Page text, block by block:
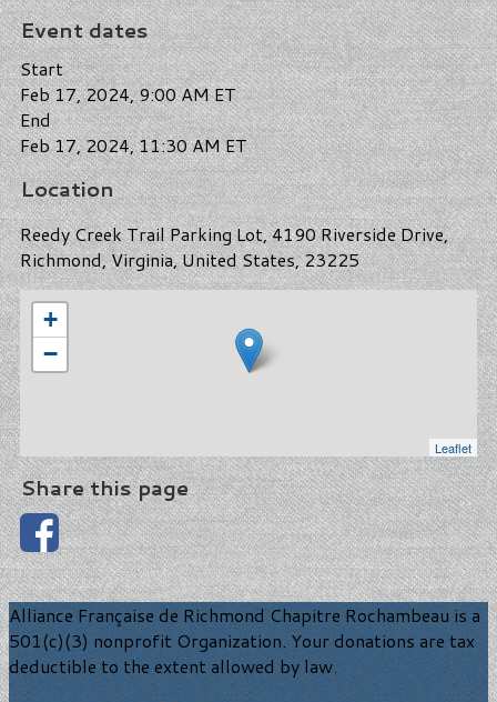
Event dates
Start
Feb 17, 2024, 9:00 AM ET
End
Feb 17, 2024, 11:30 AM ET
Location
Reedy Creek Trail Parking Lot, 4190 Riverside Drive,
Richmond, Virginia, United States, 23225
+
−
Leaflet
Share this page
Alliance Française de Richmond Chapitre Rochambeau is a
501(c)(3) nonprofit Organization. Your donations are tax
deductible to the extent allowed by law.